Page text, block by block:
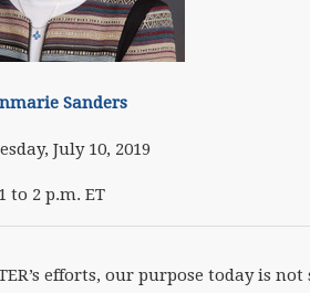
Sanders
July 10, 2019
1 to 2 p.m. ET
efforts, our purpose today is